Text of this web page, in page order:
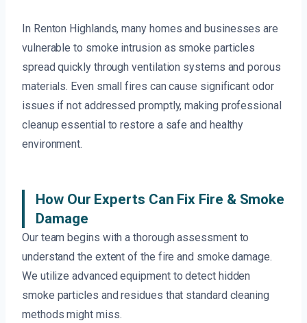
In Renton Highlands, many homes and businesses are
vulnerable to smoke intrusion as smoke particles
spread quickly through ventilation systems and porous
materials. Even small fires can cause significant odor
issues if not addressed promptly, making professional
cleanup essential to restore a safe and healthy
environment.
How Our Experts Can Fix Fire & Smoke
Damage
Our team begins with a thorough assessment to
understand the extent of the fire and smoke damage.
We utilize advanced equipment to detect hidden
smoke particles and residues that standard cleaning
methods might miss.